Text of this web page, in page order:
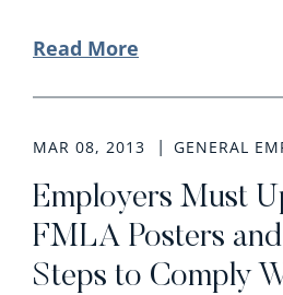
Read More
MAR 08, 2013 GENERAL
Employers Must
FMLA Posters
Steps to Comply